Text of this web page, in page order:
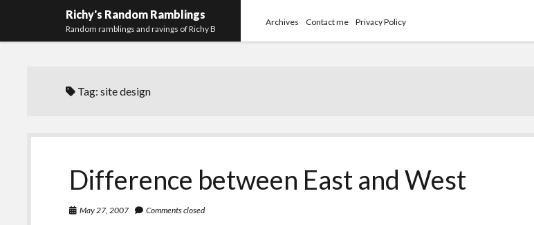
Richy's Random Ramblings
Random ramblings and ravings of Richy B
Archives Contact me Privacy Policy
Tag:site design
Difference between East and West
May 27, 2007 Comments closed